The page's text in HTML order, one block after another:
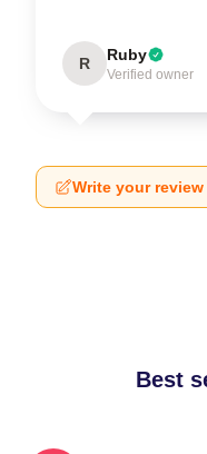
R Ruby
Verified owner
Write your review
Best